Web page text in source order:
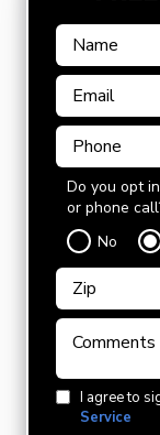
Do you opt
or phone
No
I agree to
Service